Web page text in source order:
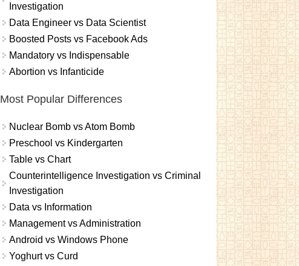
Investigation
Data Engineer vs Data Scientist
Boosted Posts vs Facebook Ads
Mandatory vs Indispensable
Abortion vs Infanticide
Most Popular Differences
Nuclear Bomb vs Atom Bomb
Preschool vs Kindergarten
Table vs Chart
Counterintelligence Investigation vs Criminal
Investigation
Data vs Information
Management vs Administration
Android vs Windows Phone
Yoghurt vs Curd